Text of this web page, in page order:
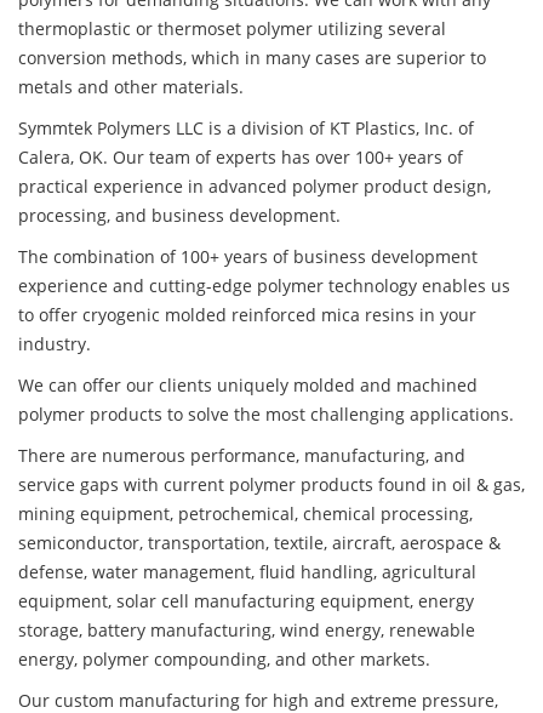
thermoplastic or thermoset polymer utilizing several
conversion methods, which in many cases are superior to
metals and other materials.
Symmtek Polymers LLC is a division of KT Plastics, Inc. of
Calera, OK. Our team of experts has over 100+ years of
practical experience in advanced polymer product design,
processing, and business development.
The combination of 100+ years of business development
experience and cutting-edge polymer technology enables us
to offer cryogenic molded reinforced mica resins in your
industry.
We can offer our clients uniquely molded and machined
polymer products to solve the most challenging applications.
There are numerous performance, manufacturing, and
service gaps with current polymer products found in oil & gas,
mining equipment, petrochemical, chemical processing,
semiconductor, transportation, textile, aircraft, aerospace &
defense, water management, fluid handling, agricultural
equipment, solar cell manufacturing equipment, energy
storage, battery manufacturing, wind energy, renewable
energy, polymer compounding, and other markets.
Our custom manufacturing for high and extreme pressure,